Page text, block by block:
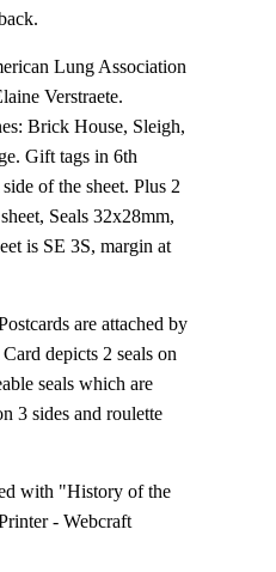
Lung Association
Verstraete.
Brick House, Sleigh,
Gift tags in 6th
of the sheet. Plus 2
Seals 32x28mm,
is SE 3S, margin at
are attached by
depicts 2 seals on
seals which are
3 sides and roulette
with "History of the
- Webcraft